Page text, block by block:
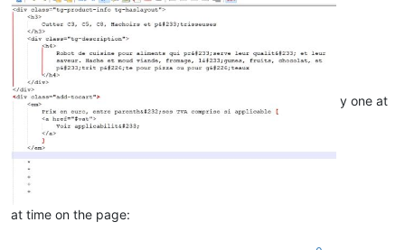
y one at
at time on the page: